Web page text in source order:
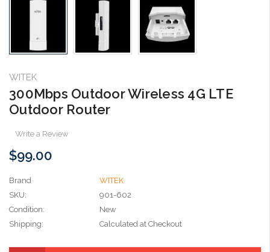
WITEK
300Mbps Outdoor Wireless 4G LTE
Outdoor Router
Write a Review
$99.00
Brand
WITEK
SKU:
901-602
Condition:
New
Shipping:
Calculated at Checkout